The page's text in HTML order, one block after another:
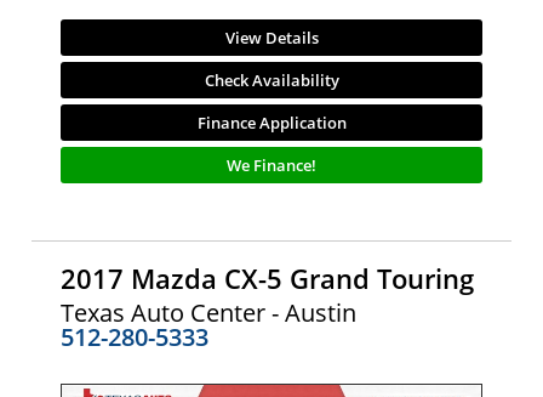
View Details
Check Availability
Finance Application
We Finance!
2017 Mazda CX-5 Grand Touring
Texas Auto Center - Austin
512-280-5333